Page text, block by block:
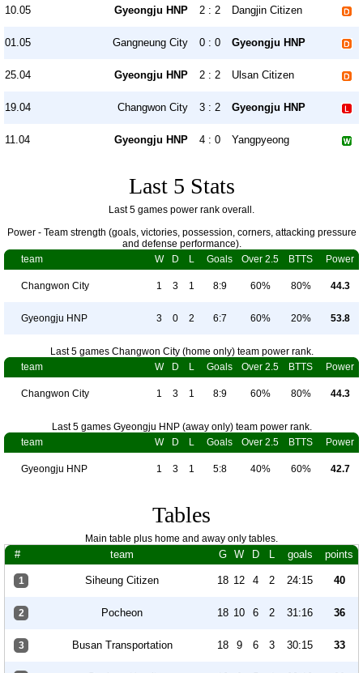
10.05 Gyeongju HNP 2 : 2 Dangjin Citizen
01.05 Gangneung City 0 : 0 Gyeongju HNP
25.04 Gyeongju HNP 2 : 2 Ulsan Citizen
19.04 Changwon City 3 : 2 Gyeongju HNP
11.04 Gyeongju HNP 4 : 0 Yangpyeong
Last 5 Stats
Last 5 games power rank overall.
Power - Team strength (goals, victories, possession, corners, attacking pressure
and defense performance).
team
W D L Goals Over 2.5 BTTS Power
Changwon City 1 3 1 8:9 60% 80% 44.3
Gyeongju HNP 3 0 2 6:7 60% 20% 53.8
Last 5 games Changwon City (home only) team power rank.
team
W D L Goals Over 2.5 BTTS Power
Changwon City 1 3 1 8:9 60% 80% 44.3
Last 5 games Gyeongju HNP (away only) team power rank.
team
W D L Goals Over 2.5 BTTS Power
Gyeongju HNP 1 3 1 5:8 40% 60% 42.7
Tables
Main table plus home and away only tables.
# team G W D L goals points
1 Siheung Citizen 18 12 4 2 24:15 40
2 Pocheon 18 10 6 2 31:16 36
3 Busan Transportation 18 9 6 3 30:15 33